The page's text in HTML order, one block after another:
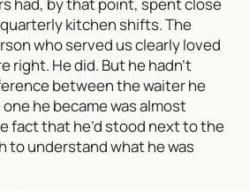
had, by that point, spent close
kitchen shifts. The
who served us clearly loved
right. He did. But he hadn’t
between the waiter he
he became was almost
fact that he’d stood next to the
to understand what he was